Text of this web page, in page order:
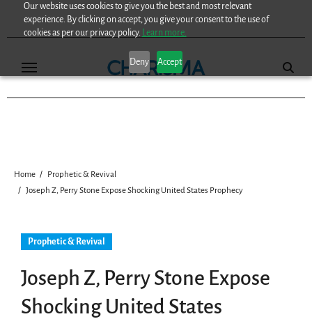
Our website uses cookies to give you the best and most relevant
experience. By clicking on accept, you give your consent to the use of
cookies as per our privacy policy. Learn more.
Deny Accept
Home
Prophetic & Revival
Joseph Z, Perry Stone Expose Shocking United States Prophecy
Prophetic & Revival
Joseph Z, Perry Stone Expose
Shocking United States